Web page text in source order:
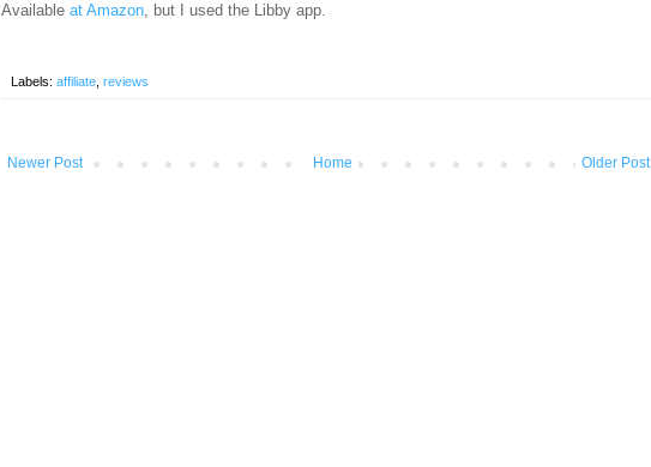
Available at Amazon, but I used the Libby app.
Labels: affiliate reviews
Newer Post Older Post
Home